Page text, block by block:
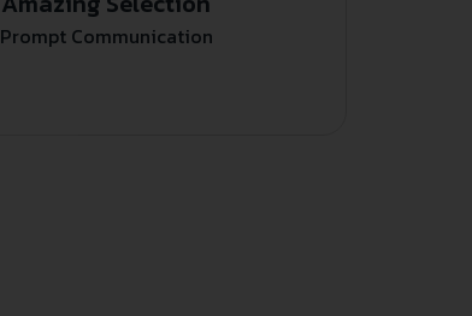
Prompt Communication